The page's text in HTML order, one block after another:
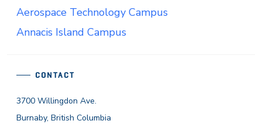
CONTACT
3700 Willingdon Ave.
Burnaby, British Columbia
Aerospace Technology Campus
Annacis Island Campus